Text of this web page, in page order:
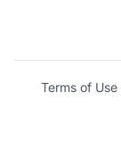
Terms of Use